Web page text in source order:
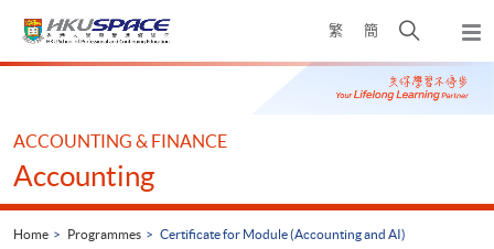
繁 簡
Open
search
panel
Main
ACCOUNTING & FINANCE
Accounting
Home Programmes Certificate for Module (Accounting and AI)